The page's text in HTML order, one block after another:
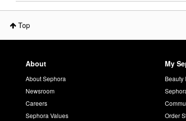
Top
About
About Sephora
Newsroom
Careers
Sephora Values
My
Beauty
Order